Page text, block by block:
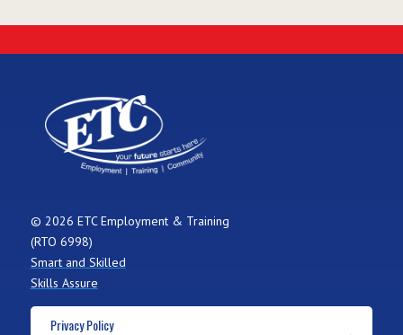
© 2026 ETC Employment & Training
(RTO 6998)
Smart and Skilled
Skills Assure
Privacy Policy